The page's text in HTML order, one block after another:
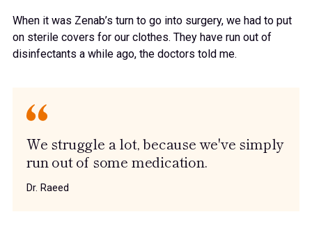
When it was Zenab’s turn to go into surgery, we had to put
on sterile covers for our clothes. They have run out of
disinfectants a while ago, the doctors told me.
We struggle a lot, because we've simply
run out of some medication.
Dr. Raeed